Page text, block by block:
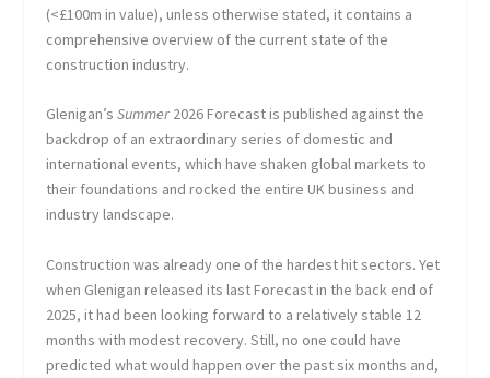
(<£100m in value), unless otherwise stated, it contains a
comprehensive overview of the current state of the
construction industry.
Glenigan’sSummer 2026 Forecast is published against the
backdrop of an extraordinary series of domestic and
international events, which have shaken global markets to
their foundations and rocked the entire UK business and
industry landscape.
Construction was already one of the hardest hit sectors. Yet
when Glenigan released its last Forecast in the back end of
2025, it had been looking forward to a relatively stable 12
months with modest recovery. Still, no one could have
predicted what would happen over the past six months and,